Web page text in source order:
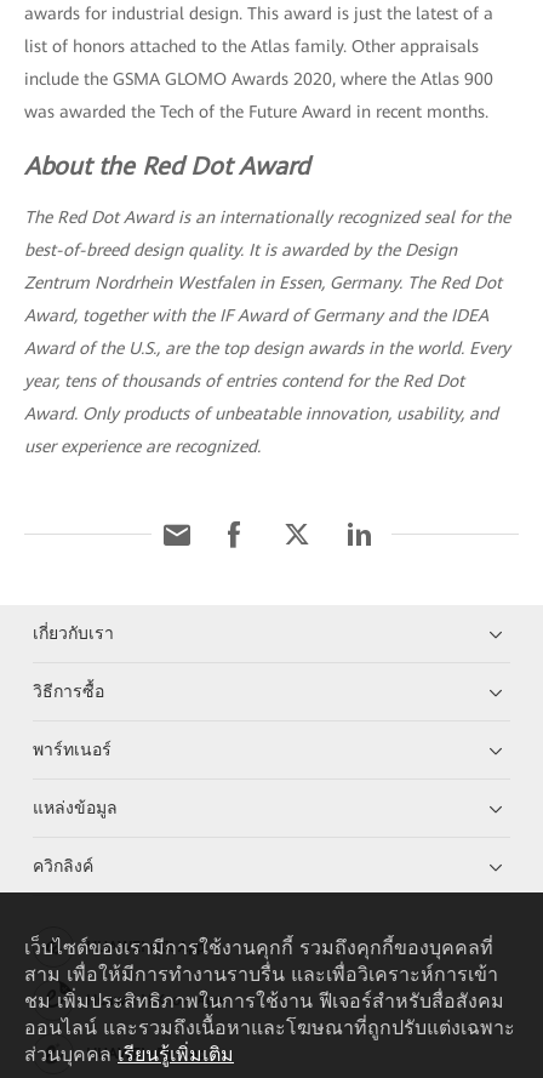
awards for industrial design. This award is just the latest of a
list of honors attached to the Atlas family. Other appraisals
include the GSMA GLOMO Awards 2020, where the Atlas 900
was awarded the Tech of the Future Award in recent months.
About the Red Dot Award
The Red Dot Award is an internationally recognized seal for the
best-of-breed design quality. It is awarded by the Design
Zentrum Nordrhein Westfalen in Essen, Germany. The Red Dot
Award, together with the IF Award of Germany and the IDEA
Award of the U.S., are the top design awards in the world. Every
year, tens of thousands of entries contend for the Red Dot
Award. Only products of unbeatable innovation, usability, and
user experience are recognized.
เกี่ยวกับเรา
วิธีการซื้อ
พาร์ทเนอร์
แหล่งข้อมูล
ควิกลิงค์
HUAWEI eKit App
Huawei HiKnow App
HUAWEI eFly App
เว็บไซต์ของเรามีการใช้งานคุกกี้ รวมถึงคุกกี้ของบุคคลที่
สาม เพื่อให้มีการทำงานราบรื่น และเพื่อวิเคราะห์การเข้า
ชม เพิ่มประสิทธิภาพในการใช้งาน ฟีเจอร์สำหรับสื่อสังคม
ออนไลน์ และรวมถึงเนื้อหาและโฆษณาที่ถูกปรับแต่งเฉพาะ
ส่วนบุคคล เรียนรู้เพิ่มเติม